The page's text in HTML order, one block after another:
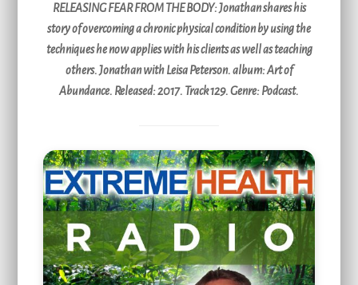
RELEASING FEAR FROM THE BODY: Jonathan shares his
story of overcoming a chronic physical condition by using the
techniques he now applies with his clients as well as teaching
others. Jonathan with Leisa Peterson. album: Art of
Abundance. Released: 2017. Track 129. Genre: Podcast.